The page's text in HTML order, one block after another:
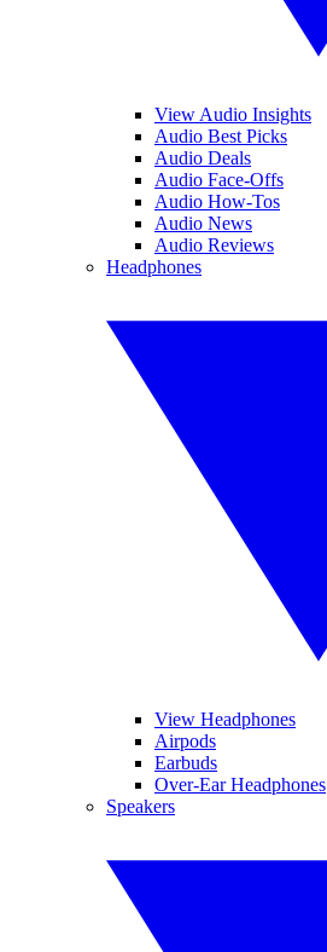
View Audio Insights
Audio Best Picks
Audio Deals
Audio Face-Offs
Audio How-Tos
Audio News
Audio Reviews
Headphones
View Headphones
Airpods
Earbuds
Over-Ear Headphones
Speakers